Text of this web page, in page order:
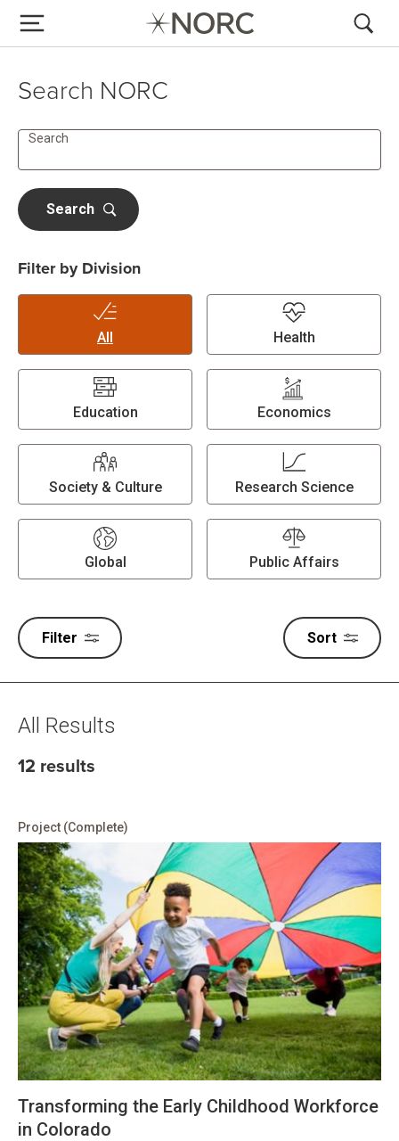
Search NORC
Search
Search
Filter by Division
All Health
Education Economics
Society & Culture Research Science
Global Public Affairs
Filter Sort
All Results
12 results
Transforming the Early Childhood Workforce
in Colorado
Project (Complete)